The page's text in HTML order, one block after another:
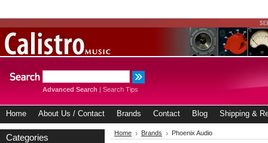
Advanced Search | Search Tips
Home About Us / Contact Brands Contact Blog Shipping &
Categories Home Brands Phoenix Audio